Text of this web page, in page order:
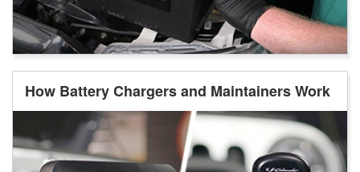
How Battery Chargers and Maintainers Work